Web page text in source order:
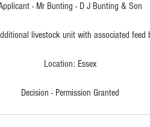
- Mr Bunting - D J Bunting & Son
livestock unit with associated
Location: Essex
Decision - Permission Granted